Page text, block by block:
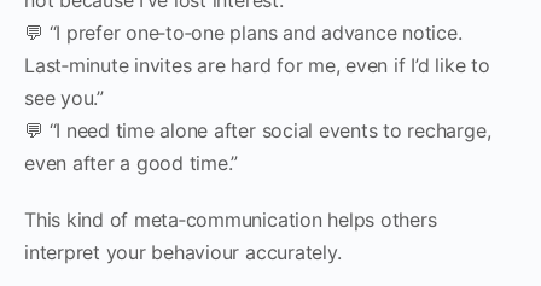
💬 “I prefer one‑to‑one plans and advance notice.
Last‑minute invites are hard for me, even if I’d like to
see you.”
💬 “I need time alone after social events to recharge,
even after a good time.”
This kind of meta‑communication helps others
interpret your behaviour accurately.